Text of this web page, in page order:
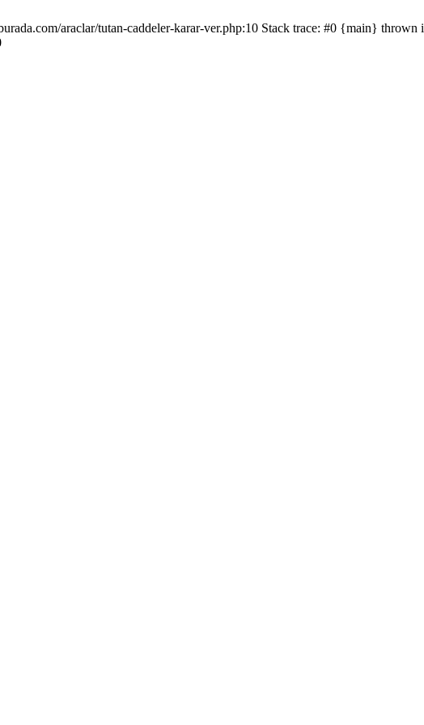
araclar/tutan-caddeler-karar-ver.php:10 Stack trace: #0 {main} thrown